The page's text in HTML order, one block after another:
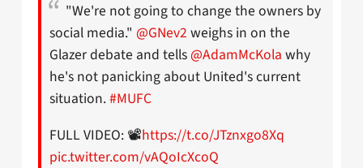
"We're not going to change the owners by
social media." @GNev2 weighs in on the
Glazer debate and tells @AdamMcKola why
he's not panicking about United's current
situation.#MUFC
FULL VIDEO: 📽️https://t.co/JTznxgo8Xq
pic.twitter.com/vAQoIcXcoQ